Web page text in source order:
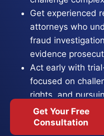
Get experienced
attorneys who
fraud
evidence
Act early with
focused on
rights, and
outcome.
A fraud allegation in
Get Your Free
Consultation